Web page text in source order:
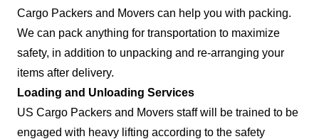
Cargo Packers and Movers can help you with packing.
We can pack anything for transportation to maximize
safety, in addition to unpacking and re-arranging your
items after delivery.
Loading and Unloading Services
US Cargo Packers and Movers staff will be trained to be
engaged with heavy lifting according to the safety